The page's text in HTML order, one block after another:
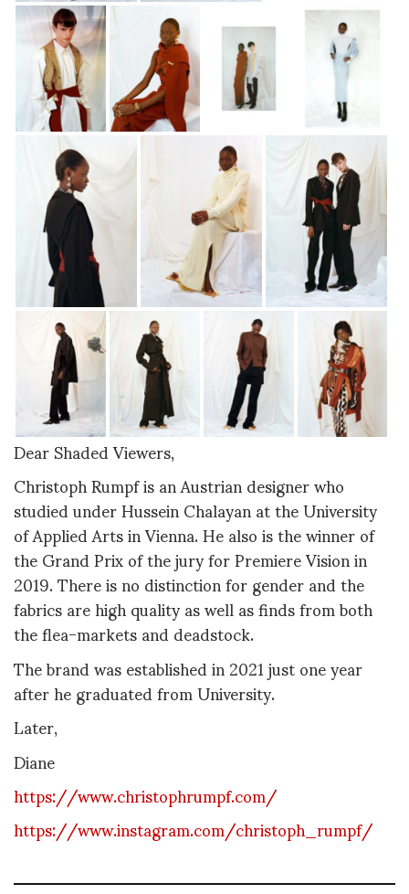
Dear Shaded Viewers,
Christoph Rumpf is an Austrian designer who
studied under Hussein Chalayan at the University
of Applied Arts in Vienna. He also is the winner of
the Grand Prix of the jury for Premiere Vision in
2019. There is no distinction for gender and the
fabrics are high quality as well as finds from both
the flea-markets and deadstock.
The brand was established in 2021 just one year
after he graduated from University.
Later,
Diane
https://www.christophrumpf.com/
https://www.instagram.com/christoph_rumpf/